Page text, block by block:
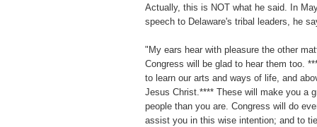
Actually, this is NOT what he said. In
speech to Delaware's tribal leaders, he
"My ears hear with pleasure the other
Congress will be glad to hear them too.
to learn our arts and ways of life, and
Jesus Christ.**** These will make you a
people than you are. Congress will do
assist you in this wise intention; and to